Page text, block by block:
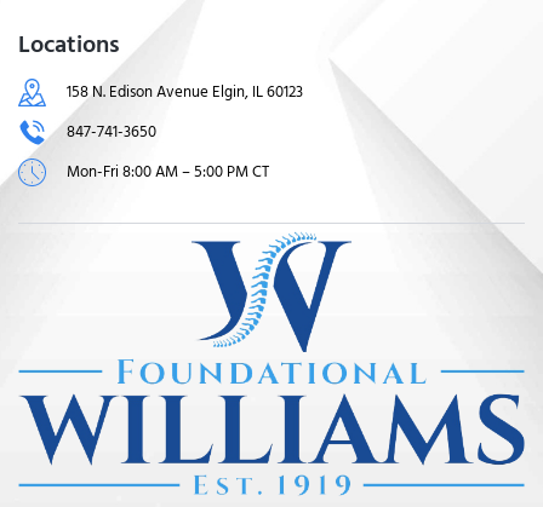
Locations
158 N. Edison Avenue Elgin, IL 60123
847-741-3650
Mon-Fri 8:00 AM – 5:00 PM CT